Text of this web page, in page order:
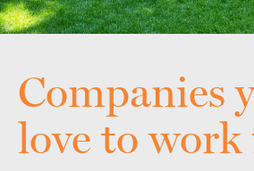
Companies
love to